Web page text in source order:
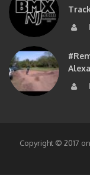
Copyright © 2017